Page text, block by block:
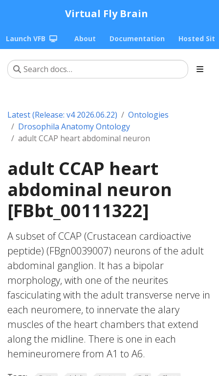
Virtual Fly Brain
Launch VFB About Documentation Hosted
Latest (Release: v4 2026.06.22)
Ontologies
Drosophila Anatomy Ontology
adult CCAP heart abdominal neuron
adult CCAP heart
abdominal neuron
[FBbt_00111322]
A subset of CCAP (Crustacean cardioactive
peptide) (FBgn0039007) neurons of the adult
abdominal ganglion. It has a bipolar
morphology, with one of the neurites
fasciculating with the adult transverse nerve in
each neuromere, to innervate the alary
muscles of the heart chambers that extend
along the midline. There is one in each
hemineuromere from A1 to A6.